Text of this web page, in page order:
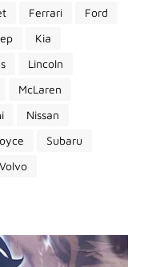
Ferrari
Ford
Kia
Lincoln
McLaren
Nissan
Subaru
Volvo